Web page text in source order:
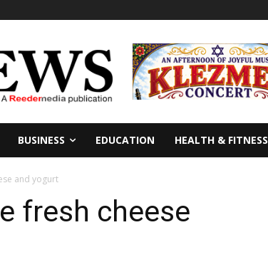
BUSINESS EDUCATION HEALTH & FITNESS
and yogurt
fresh cheese